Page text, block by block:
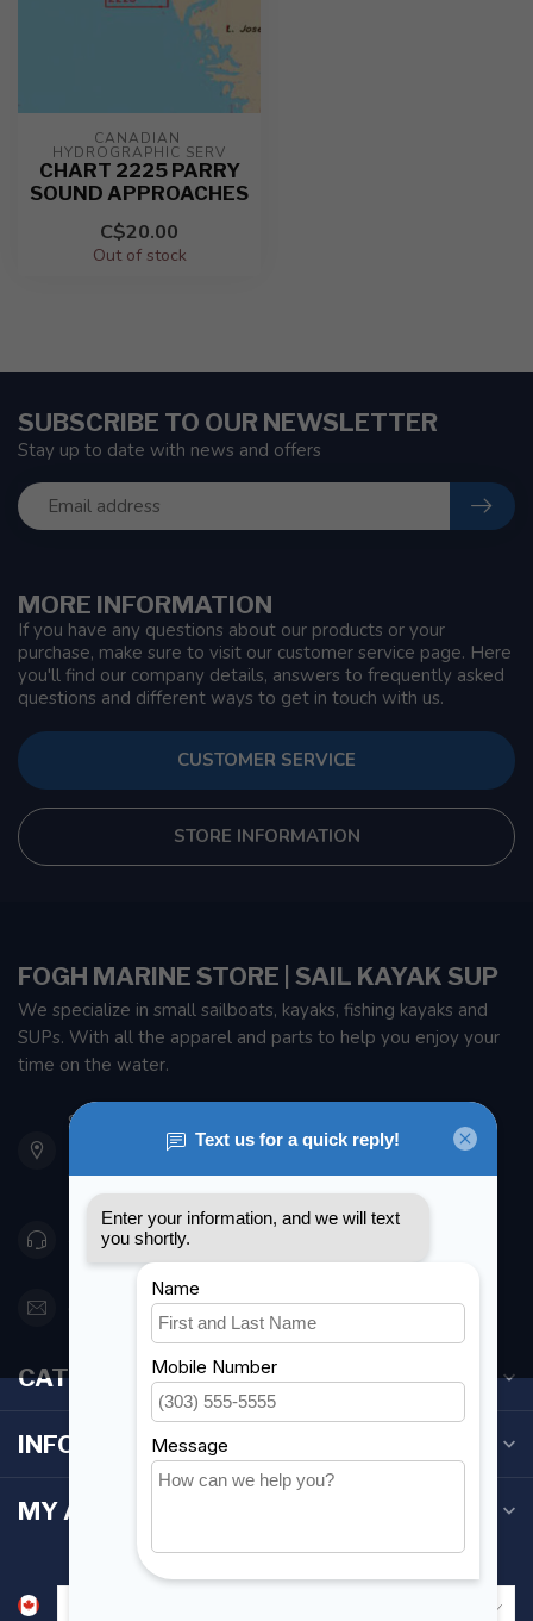
CANADIAN
HYDROGRAPHIC SERV
CHART 2225 PARRY
SOUND APPROACHES
C$20.00
Out of stock
MORE INFORMATION
If you have any questions about our products or your
purchase, make sure to visit our customer service page. Here
you'll find our company details, answers to frequently asked
questions and different ways to get in touch with us.
CUSTOMER SERVICE
STORE INFORMATION
SUBSCRIBE TO OUR NEWSLETTER
Stay up to date with news and offers
FOGH MARINE STORE | SAIL KAYAK SUP
We specialize in small sailboats, kayaks, fishing kayaks and
SUPs. With all the apparel and parts to help you enjoy your
time on the water.
901 Oxford St
Etobicoke ON M8Z 5T1
Canada
416 251-0384
orderdesk@foghmarine.com
CATEGORIES
INFORMATION
MY ACCOUNT